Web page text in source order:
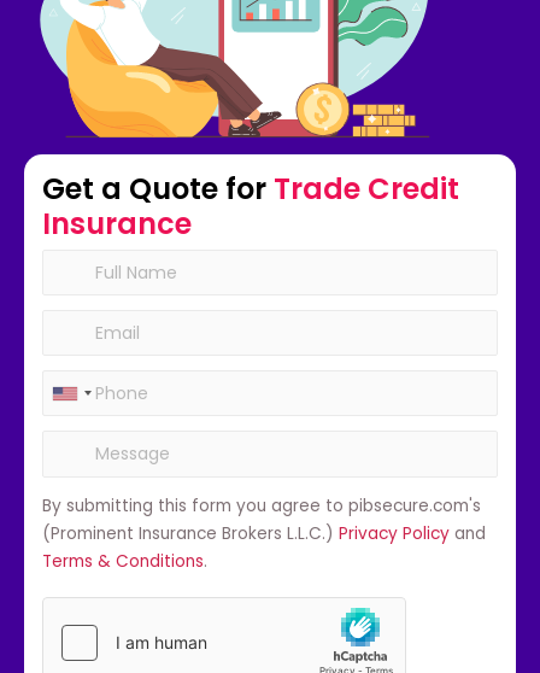
Get a Quote for Trade Credit
Insurance
By submitting this form you agree to pibsecure.com's
(Prominent Insurance Brokers L.L.C.) Privacy Policy and
Terms & Conditions.